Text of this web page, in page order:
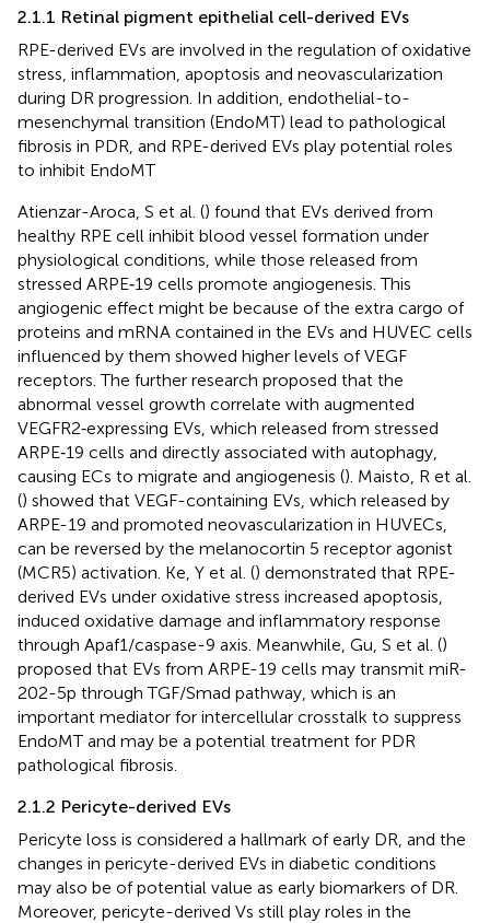
2.1.1 Retinal pigment epithelial cell-derived EVs
RPE-derived EVs are involved in the regulation of oxidative
stress, inflammation, apoptosis and neovascularization
during DR progression. In addition, endothelial-to-
mesenchymal transition (EndoMT) lead to pathological
fibrosis in PDR, and RPE-derived EVs play potential roles
to inhibit EndoMT
Atienzar-Aroca, S et al. () found that EVs derived from
healthy RPE cell inhibit blood vessel formation under
physiological conditions, while those released from
stressed ARPE‐19 cells promote angiogenesis. This
angiogenic effect might be because of the extra cargo of
proteins and mRNA contained in the EVs and HUVEC cells
influenced by them showed higher levels of VEGF
receptors. The further research proposed that the
abnormal vessel growth correlate with augmented
VEGFR2‐expressing EVs, which released from stressed
ARPE‐19 cells and directly associated with autophagy,
causing ECs to migrate and angiogenesis (). Maisto, R et al.
() showed that VEGF-containing EVs, which released by
ARPE-19 and promoted neovascularization in HUVECs,
can be reversed by the melanocortin 5 receptor agonist
(MCR5) activation. Ke, Y et al. () demonstrated that RPE-
derived EVs under oxidative stress increased apoptosis,
induced oxidative damage and inflammatory response
through Apaf1/caspase-9 axis. Meanwhile, Gu, S et al. ()
proposed that EVs from ARPE-19 cells may transmit miR-
202-5p through TGF/Smad pathway, which is an
important mediator for intercellular crosstalk to suppress
EndoMT and may be a potential treatment for PDR
pathological fibrosis.
2.1.2 Pericyte-derived EVs
Pericyte loss is considered a hallmark of early DR, and the
changes in pericyte-derived EVs in diabetic conditions
may also be of potential value as early biomarkers of DR.
Moreover, pericyte-derived Vs still play roles in the